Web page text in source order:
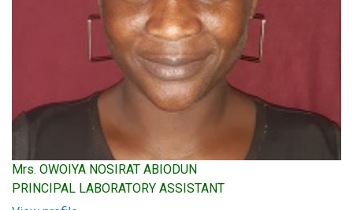
Mrs. OWOIYA NOSIRAT ABIODUN
PRINCIPAL LABORATORY ASSISTANT